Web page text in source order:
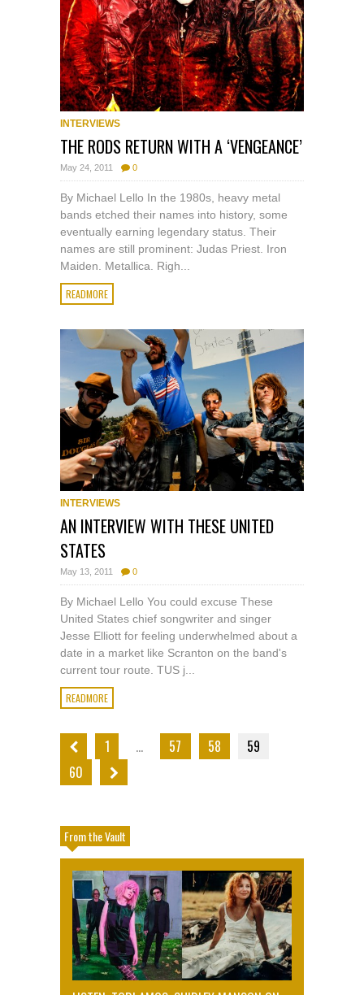
INTERVIEWS
THE RODS RETURN WITH A ‘VENGEANCE’
May 24, 2011 0
By Michael Lello In the 1980s, heavy metal
bands etched their names into history, some
eventually earning legendary status. Their
names are still prominent: Judas Priest. Iron
Maiden. Metallica. Righ...
READMORE
INTERVIEWS
AN INTERVIEW WITH THESE UNITED
STATES
May 13, 2011 0
By Michael Lello You could excuse These
United States chief songwriter and singer
Jesse Elliott for feeling underwhelmed about a
date in a market like Scranton on the band's
current tour route. TUS j...
READMORE
1 … 57 58
59
60
From the Vault